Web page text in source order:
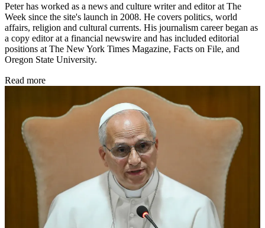
Peter has worked as a news and culture writer and editor at The
Week since the site's launch in 2008. He covers politics, world
affairs, religion and cultural currents. His journalism career began as
a copy editor at a financial newswire and has included editorial
positions at The New York Times Magazine, Facts on File, and
Oregon State University.
Read more